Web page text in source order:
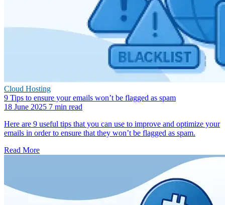
Cloud Hosting
9 Tips to ensure your emails won’t be flagged as spam
18 June 2025 7 min read
Here are 9 useful tips that you can use to improve and optimize your
emails in order to ensure that they won’t be flagged as spam.
Read More